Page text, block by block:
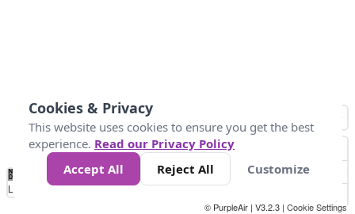
No
Data 34 67 100 200
Loading...
© PurpleAir | V3.2.3 | Cookie Settings
Cookies & Privacy
This website uses cookies to ensure you get the best
experience. Read our Privacy Policy
Accept All
Reject All Customize